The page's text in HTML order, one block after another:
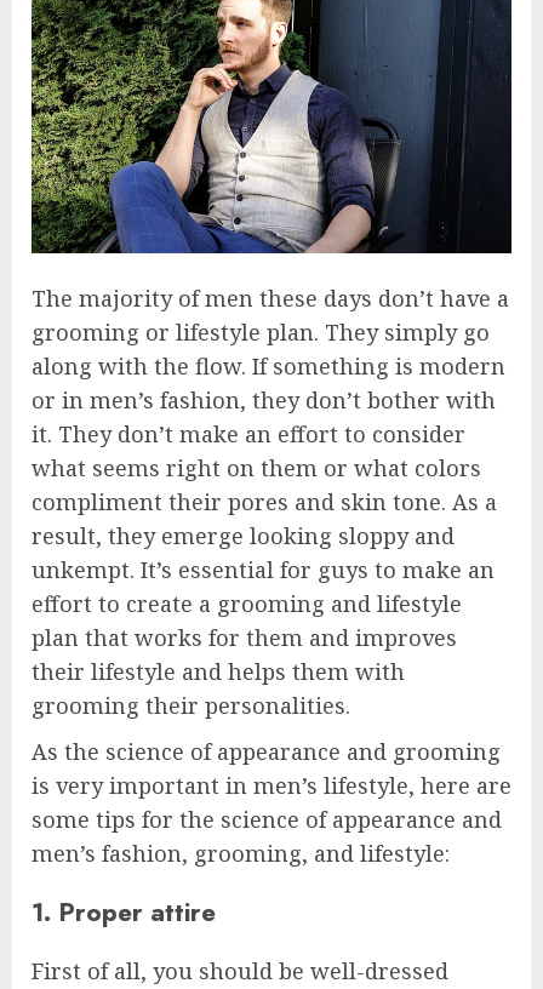
The majority of men these days don’t have a
grooming or lifestyle plan. They simply go
along with the flow. If something is modern
or in men’s fashion, they don’t bother with
it. They don’t make an effort to consider
what seems right on them or what colors
compliment their pores and skin tone. As a
result, they emerge looking sloppy and
unkempt. It’s essential for guys to make an
effort to create a grooming and lifestyle
plan that works for them and improves
their lifestyle and helps them with
grooming their personalities.
As the science of appearance and grooming
is very important in men’s lifestyle, here are
some tips for the science of appearance and
men’s fashion, grooming, and lifestyle:
1. Proper attire
First of all, you should be well-dressed